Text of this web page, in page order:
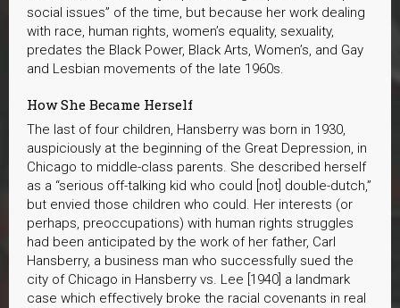
social issues” of the time, but because her work dealing
with race, human rights, women’s equality, sexuality,
predates the Black Power, Black Arts, Women’s, and Gay
and Lesbian movements of the late 1960s.
How She Became Herself
The last of four children, Hansberry was born in 1930,
auspiciously at the beginning of the Great Depression, in
Chicago to middle-class parents. She described herself
as a “serious off-talking kid who could [not] double-dutch,”
but envied those children who could. Her interests (or
perhaps, preoccupations) with human rights struggles
had been anticipated by the work of her father, Carl
Hansberry, a business man who successfully sued the
city of Chicago in Hansberry vs. Lee [1940] a landmark
case which effectively broke the racial covenants in real